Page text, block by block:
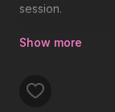
session.
👇New Practices
2️⃣ Defending